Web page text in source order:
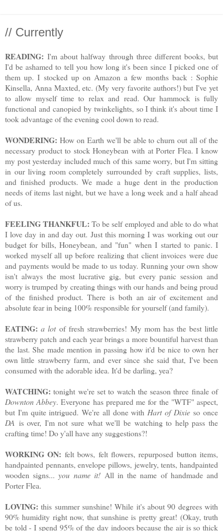
// Currently
READING: I'm about halfway through three different books, but
I'd be ashamed to tell you how long it's been since I picked one of
them up. I stocked up on Amazon a few months back : Sophie
Kinsella, Anna Maxted, etc. (My very favorite authors!) but I've yet
to allow myself time to relax and read. Our hammock is fully
functional and canopied by twinkelights, so I think it's about time I
took advantage of the evening cool down to read.
WONDERING: How on Earth we'll be able to churn out all of the
necessary product to stock Honeybean with at Porter Flea. I know
my post yesterday included much of this same worry, but I'm sitting
in our living room completely surrounded by craft supplies, lists,
and finished products. We made a huge dent in the production
needs of items last night, but we have a long week and a half ahead
of us.
FEELING THANKFUL:To be self employed and able to do what
I love day in and day out. Just this morning I was working out our
budget for bills, Honeybean, and "fun" when I started to panic. I
worked myself all up before realizing that client invoices were due
and payments would be made to us today. Running your own show
isn't always the most lucrative gig, but every panic session and
worry is trumped by creating things with our hands and being proud
of the finished product. There is both an air of excitement and
absolute fear in being 100% responsible for yourself (and family).
EATING:a lotof fresh strawberries! My mom has the best little
strawberry patch and each year brings a more bountiful harvest than
the last. She made mention in passing how it'd be nice to own her
own little strawberry farm, and ever since she said that, I've been
consumed with the adorable idea. It'd be darling, yea?
WATCHING:tonight we're set to watch the season three finale of
Downton Abbey. Everyone has prepared me for the "WTF" aspect,
but I'm quite intrigued. We're all done with Hart of Dixieso once
DA is over, I'm not sure what we'll be watching to help pass the
crafting time! Do y'all have any suggestions?!
WORKING ON: felt bows, felt flowers, repurposed button items,
handpainted pennants, envelope pillows, jewelry, tents, handpainted
wooden signs...you name it!All in the name of handmade and
Porter Flea.
LOVING:this summer sunshine! While it's about 90 degrees with
90% humidity right now, that sunshine is pretty great! (Okay, truth
be told - I spend 95% of the day indoors because the air is so thick